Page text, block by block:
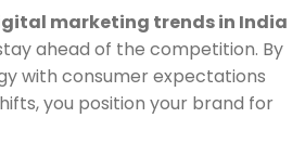
marketing trends in India
ahead of the competition. By
with consumer expectations
you position your brand for